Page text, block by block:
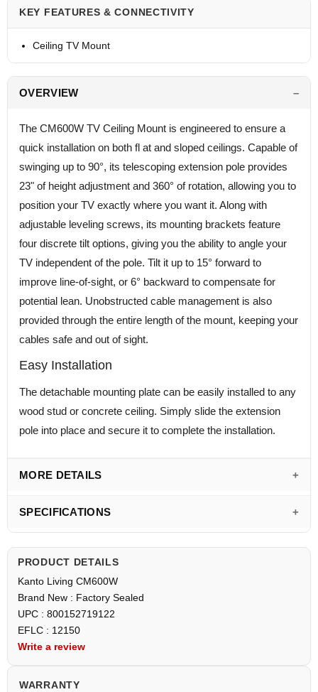
KEY FEATURES & CONNECTIVITY
Ceiling TV Mount
OVERVIEW
The CM600W TV Ceiling Mount is engineered to ensure a
quick installation on both fl at and sloped ceilings. Capable of
swinging up to 90°, its telescoping extension pole provides
23" of height adjustment and 360° of rotation, allowing you to
position your TV exactly where you want it. Along with
adjustable leveling screws, its mounting brackets feature
four discrete tilt options, giving you the ability to angle your
TV independent of the pole. Tilt it up to 15° forward to
improve line-of-sight, or 6° backward to compensate for
potential lean. Unobstructed cable management is also
provided through the entire length of the mount, keeping your
cables safe and out of sight.
Easy Installation
The detachable mounting plate can be easily installed to any
wood stud or concrete ceiling. Simply slide the extension
pole into place and secure it to complete the installation.
MORE DETAILS
SPECIFICATIONS
PRODUCT DETAILS
Kanto Living CM600W
Brand New : Factory Sealed
UPC : 800152719122
EFLC : 12150
Write a review
WARRANTY